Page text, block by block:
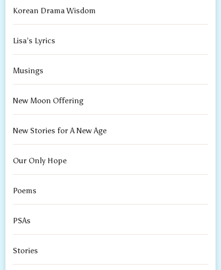
Korean Drama Wisdom
Lisa’s Lyrics
Musings
New Moon Offering
New Stories for A New Age
Our Only Hope
Poems
PSAs
Stories